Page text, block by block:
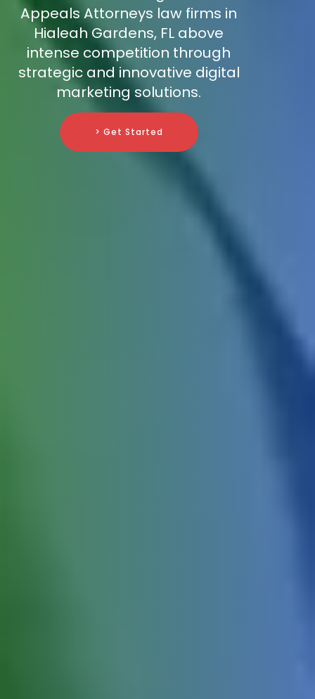
Appeals Attorneys law firms in
Hialeah Gardens, FL above
intense competition through
strategic and innovative digital
marketing solutions.
> Get Started